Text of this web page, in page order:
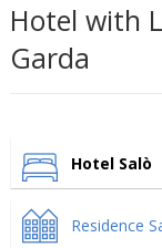
Hotel with
Garda
Hotel Salò
Residence